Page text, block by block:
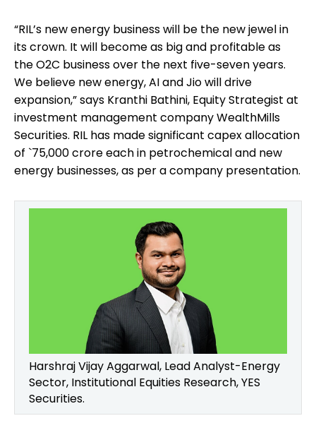
“RIL’s new energy business will be the new jewel in
its crown. It will become as big and profitable as
the O2C business over the next five-seven years.
We believe new energy, AI and Jio will drive
expansion,” says Kranthi Bathini, Equity Strategist at
investment management company WealthMills
Securities. RIL has made significant capex allocation
of `75,000 crore each in petrochemical and new
energy businesses, as per a company presentation.
Harshraj Vijay Aggarwal, Lead Analyst-Energy
Sector, Institutional Equities Research, YES
Securities.